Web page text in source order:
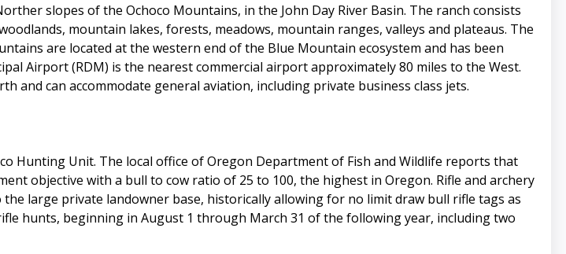
slopes of the Ochoco Mountains, in the John Day River Basin. The ranch consists
mountain lakes, forests, meadows, mountain ranges, valleys and plateaus. The
are located at the western end of the Blue Mountain ecosystem and has been
Airport (RDM) is the nearest commercial airport approximately 80 miles to the West.
and can accommodate general aviation, including private business class jets.
Hunting Unit. The local office of Oregon Department of Fish and Wildlife reports that
objective with a bull to cow ratio of 25 to 100, the highest in Oregon. Rifle and archery
large private landowner base, historically allowing for no limit draw bull rifle tags as
hunts, beginning in August 1 through March 31 of the following year, including two